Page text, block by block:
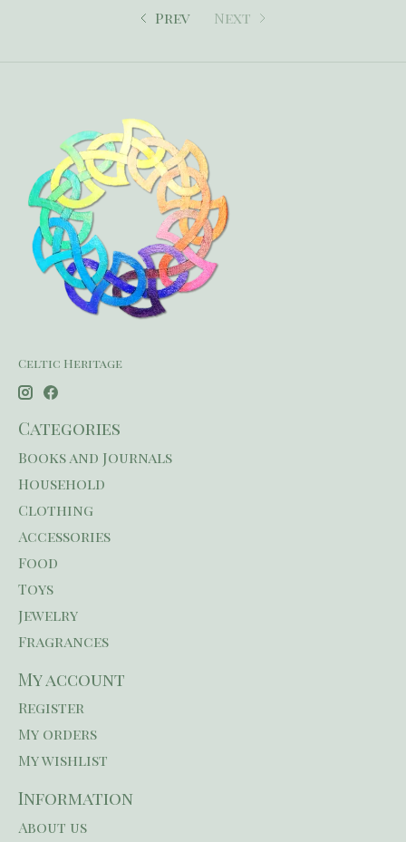
Prev Next
Celtic Heritage
Categories
Books and Journals
Household
Clothing
Accessories
Food
Toys
Jewelry
Fragrances
My account
Register
My orders
My wishlist
Information
About us